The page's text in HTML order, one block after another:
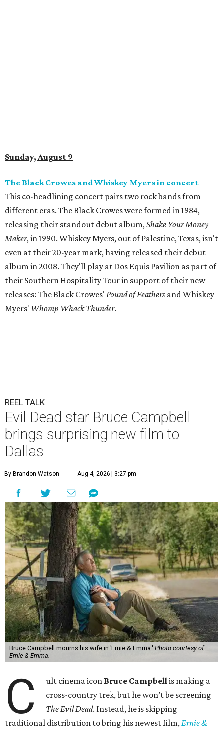
Sunday, August 9
The Black Crowes and Whiskey Myers in concert
This co-headlining concert pairs two rock bands from
different eras. The Black Crowes were formed in 1984,
releasing their standout debut album,Shake Your Money
Maker, in 1990. Whiskey Myers, out of Palestine, Texas, isn't
even at their 20-year mark, having released their debut
album in 2008. They'll play at Dos Equis Pavilion as part of
their Southern Hospitality Tour in support of their new
releases: The Black Crowes' Pound of Feathers and Whiskey
Myers' Whomp Whack Thunder.
REEL TALK
Evil Dead star Bruce Campbell
brings surprising new film to
Dallas
By Brandon Watson Aug 4, 2026 | 3:27 pm
Bruce Campbell mourns his wife in 'Ernie & Emma.' Photo courtesy of
Ernie & Emma.
C ult cinema icon Bruce Campbellis making a
cross-country trek, but he won’t be screening
The Evil Dead. Instead, he is skipping
traditional distribution to bring his newest film,Ernie &